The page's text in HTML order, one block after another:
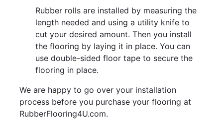
Rubber rolls are installed by measuring the
length needed and using a utility knife to
cut your desired amount. Then you install
the flooring by laying it in place. You can
use double-sided floor tape to secure the
flooring in place.
We are happy to go over your installation
process before you purchase your flooring at
RubberFlooring4U.com.